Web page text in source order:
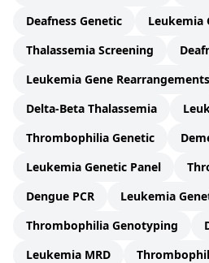
Deafness Genetic
Leukemia
Thalassemia Screening
Leukemia Gene Rearrangements
Delta-Beta Thalassemia
Thrombophilia Genetic
Leukemia Genetic Panel
Dengue PCR
Leukemia
Thrombophilia Genotyping
Leukemia MRD